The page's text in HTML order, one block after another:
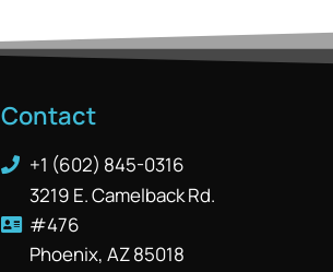
Contact
+1 (602) 845-0316
3219 E. Camelback Rd.
#476
Phoenix, AZ 85018